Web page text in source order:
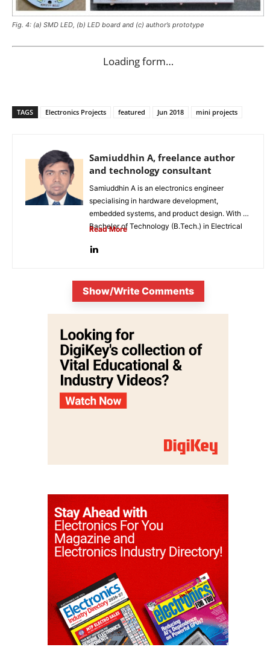
Fig. 4: (a) SMD LED, (b) LED board and (c) author’s prototype
Loading form…
TAGS Electronics Projects featured Jun 2018 mini projects
Samiuddhin A, freelance author
and technology consultant
Samiuddhin A is an electronics engineer
specialising in hardware development,
embedded systems, and product design. With a
Bachelor of Technology (B.Tech.) in Electrical
Read More
Show/Write Comments